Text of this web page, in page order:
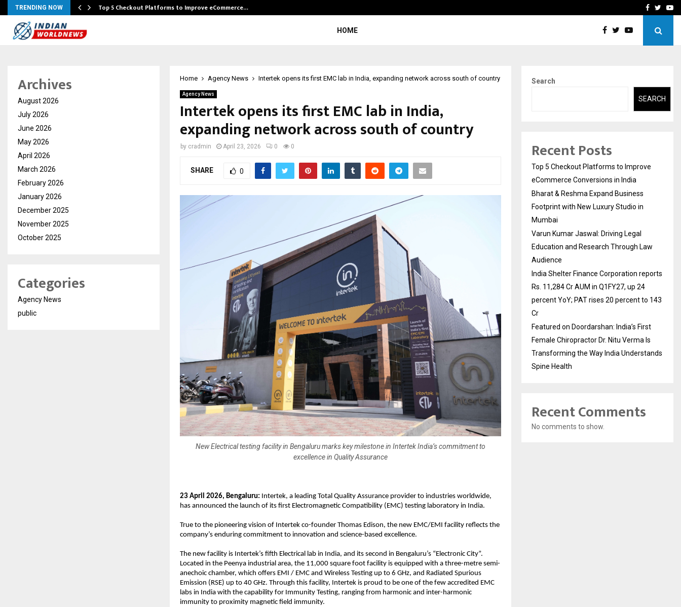
TRENDING NOW Top 5 Checkout Platforms to Improve eCommerce… Varun Kumar Jaswal:
Facebook
HOME
Home Agency News Intertek opens its first EMC lab in India, expanding network across south of country
Agency News
Intertek opens its first EMC lab in India,
expanding network across south of country
by cradmin April 23, 2026 0 0
SHARE 0
New Electrical testing facility in Bengaluru marks key milestone in Intertek India’s commitment to
excellence in Quality Assurance
23 April 2026, Bengaluru: Intertek, a leading Total Quality Assurance provider to industries worldwide,
has announced the launch of its first Electromagnetic Compatibility (EMC) testing laboratory in India.
True to the pioneering vision of Intertek co-founder Thomas Edison, the new EMC/EMI facility reflects the
company’s enduring commitment to innovation and science-based excellence.
The new facility is Intertek’s fifth Electrical lab in India, and its second in Bengaluru’s “Electronic City”.
Located in the Peenya industrial area, the 11,000 square foot facility is equipped with a three-metre semi-
anechoic chamber, which offers EMI / EMC and Wireless Testing up to 6 GHz, and Radiated Spurious
Emission (RSE) up to 40 GHz. Through this facility, Intertek is proud to be one of the few accredited EMC
labs in India with the capability for Immunity Testing, ranging from harmonic and inter-harmonic
immunity to proximity magnetic field immunity.
Archives
August 2026
July 2026
June 2026
May 2026
April 2026
March 2026
February 2026
January 2026
December 2025
November 2025
October 2025
Categories
Agency News
public
Search
SEARCH
Recent Posts
Top 5 Checkout Platforms to Improve
eCommerce Conversions in India
Bharat & Reshma Expand Business
Footprint with New Luxury Studio in
Mumbai
Varun Kumar Jaswal: Driving Legal
Education and Research Through Law
Audience
India Shelter Finance Corporation reports
Rs. 11,284 Cr AUM in Q1FY27, up 24
percent YoY; PAT rises 20 percent to 143
Cr
Featured on Doordarshan: India’s First
Female Chiropractor Dr. Nitu Verma Is
Transforming the Way India Understands
Spine Health
Recent Comments
No comments to show.